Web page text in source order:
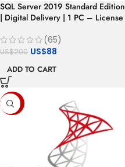
SQL Server 2019 Standard Edition
| Digital Delivery | 1 PC – License
(65)
US$200 US$88
ADD TO CART
-93%